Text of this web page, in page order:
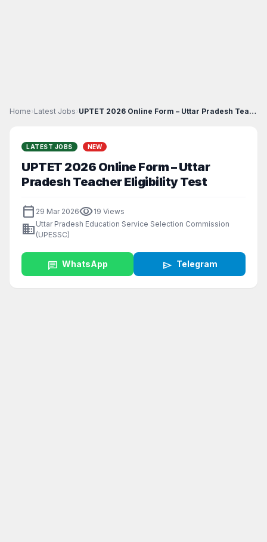
Home› Latest Jobs› UPTET 2026 Online Form – Uttar Pradesh Teacher Eli...
LATEST JOBS NEW
UPTET 2026 Online Form – Uttar
Pradesh Teacher Eligibility Test
calendar_today 29 Mar 2026visibility19 Views
business Uttar Pradesh Education Service Selection Commission
(UPESSC)
chat WhatsApp send Telegram